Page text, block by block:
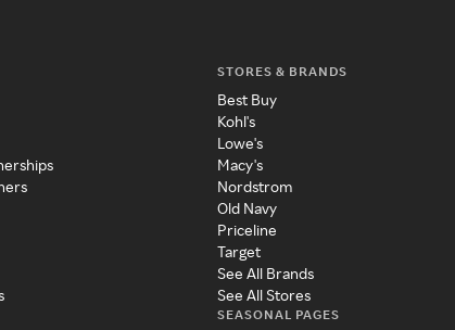
STORES & BRANDS
Best Buy
Kohl's
Lowe's
Macy's
Nordstrom
Old Navy
Priceline
Target
See All Brands
See All Stores
SEASONAL PAGES